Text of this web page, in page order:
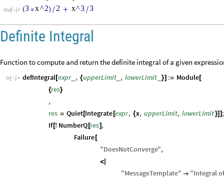
Out[ ]= (3 *x^2) /2 + x^3 /3
Definite Integral
Function to compute and return the definite integral of a given
In[ ]:= defIntegral[expr_ , {upperLimit_ , lowerLimit _}] := Module[
{res}
,
res = Quiet[Integrate [expr, {x, upperLimit, lowerLimit}] ] ;
If[! NumberQ [res] ,
Failure [
"DoesNotConverge",
<
"MessageTemplate"  "Integralof